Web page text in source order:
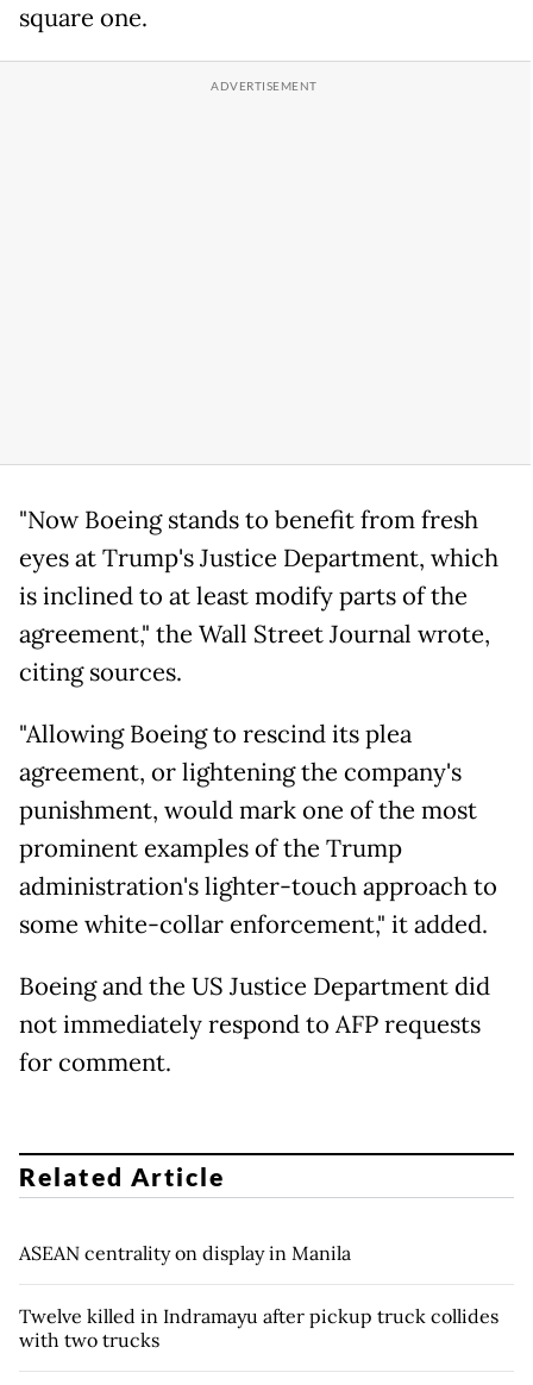
square one.
"Now Boeing stands to benefit from fresh
eyes at Trump's Justice Department, which
is inclined to at least modify parts of the
agreement," the Wall Street Journal wrote,
citing sources.
"Allowing Boeing to rescind its plea
agreement, or lightening the company's
punishment, would mark one of the most
prominent examples of the Trump
administration's lighter-touch approach to
some white-collar enforcement," it added.
Boeing and the US Justice Department did
not immediately respond to AFP requests
for comment.
Related Article
ASEAN centrality on display in Manila
Twelve killed in Indramayu after pickup truck collides
with two trucks